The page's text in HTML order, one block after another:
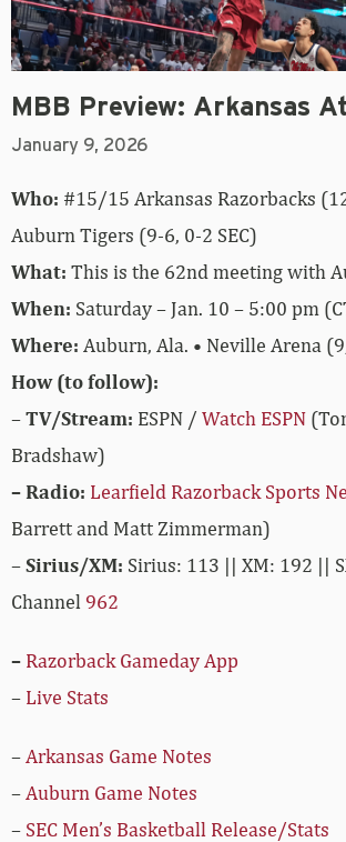
MBB Preview: Arkansas
January 9, 2026
Who: #15/15 Arkansas Razorbacks
Auburn Tigers (9-6, 0-2 SEC)
What: This is the 62nd meeting with
When: Saturday – Jan. 10 – 5:00 pm
Where: Auburn, Ala. • Neville Arena
How (to follow):
–TV/Stream: ESPN / Watch ESPN
Bradshaw)
– Radio: Learfield Razorback Sports
Barrett and Matt Zimmerman)
–Sirius/XM: Sirius: 113 || XM: 192 ||
Channel 962
– Razorback Gameday App
– Live Stats
– Arkansas Game Notes
– Auburn Game Notes
– SEC Men’s Basketball Release/Stats